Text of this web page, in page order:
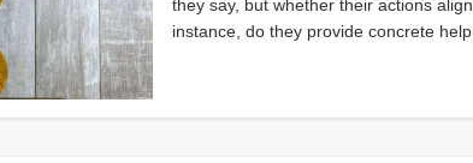
they say, but whether their actions
instance, do they provide concrete help